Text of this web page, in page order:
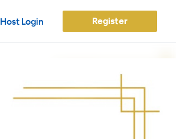
Host Login Register